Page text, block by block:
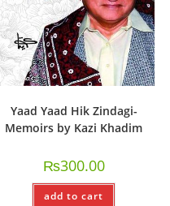
Yaad Yaad Hik Zindagi-
Memoirs by Kazi Khadim
₨300.00
add to cart